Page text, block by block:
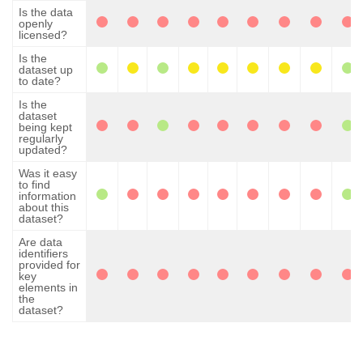
Is the data
openly
licensed?
Is the
dataset up
to date?
Is the
dataset
being kept
regularly
updated?
Was it easy
to find
information
about this
dataset?
Are data
identifiers
provided for
key
elements in
the
dataset?